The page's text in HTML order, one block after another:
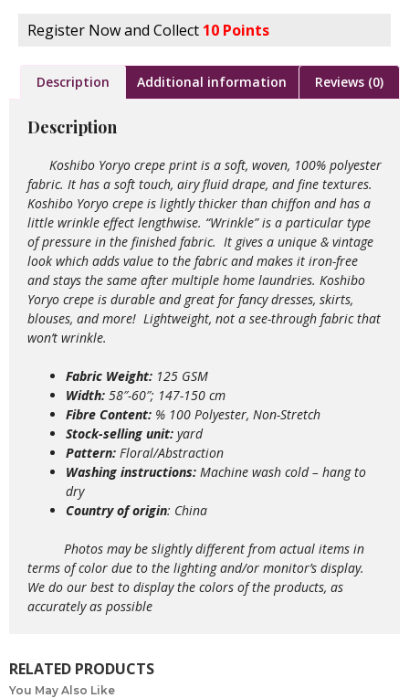
Register Now and Collect 10 Points
Description Additional information Reviews (0)
Description
Koshibo Yoryo crepe print is a soft, woven, 100% polyester
fabric. It has a soft touch, airy fluid drape, and fine textures.
Koshibo Yoryo crepe is lightly thicker than chiffon and has a
little wrinkle effect lengthwise. “Wrinkle” is a particular type
of pressure in the finished fabric. It gives a unique & vintage
look which adds value to the fabric and makes it iron-free
and stays the same after multiple home laundries. Koshibo
Yoryo crepe is durable and great for fancy dresses, skirts,
blouses, and more! Lightweight, not a see-through fabric that
won’t wrinkle.
Fabric Weight: 125 GSM
Width: 58″-60″; 147-150 cm
Fibre Content: % 100 Polyester, Non-Stretch
Stock-selling unit: yard
Pattern: Floral/Abstraction
Washing instructions: Machine wash cold – hang to
dry
Country of origin: China
Photos may be slightly different from actual items in
terms of color due to the lighting and/or monitor’s display.
We do our best to display the colors of the products, as
accurately as possible
RELATED PRODUCTS
You May Also Like